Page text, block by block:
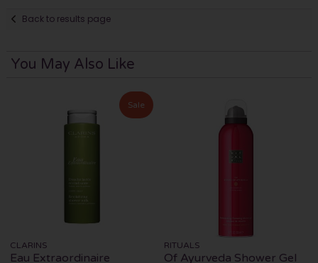
Back to results page
You May Also Like
Sale
CLARINS
Eau Extraordinaire
RITUALS
Of Ayurveda Shower Gel